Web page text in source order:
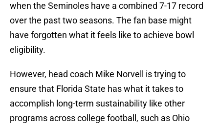
when the Seminoles have a combined 7-17 record
over the past two seasons. The fan base might
have forgotten what it feels like to achieve bowl
eligibility.
However, head coach Mike Norvell is trying to
ensure that Florida State has what it takes to
accomplish long-term sustainability like other
programs across college football, such as Ohio